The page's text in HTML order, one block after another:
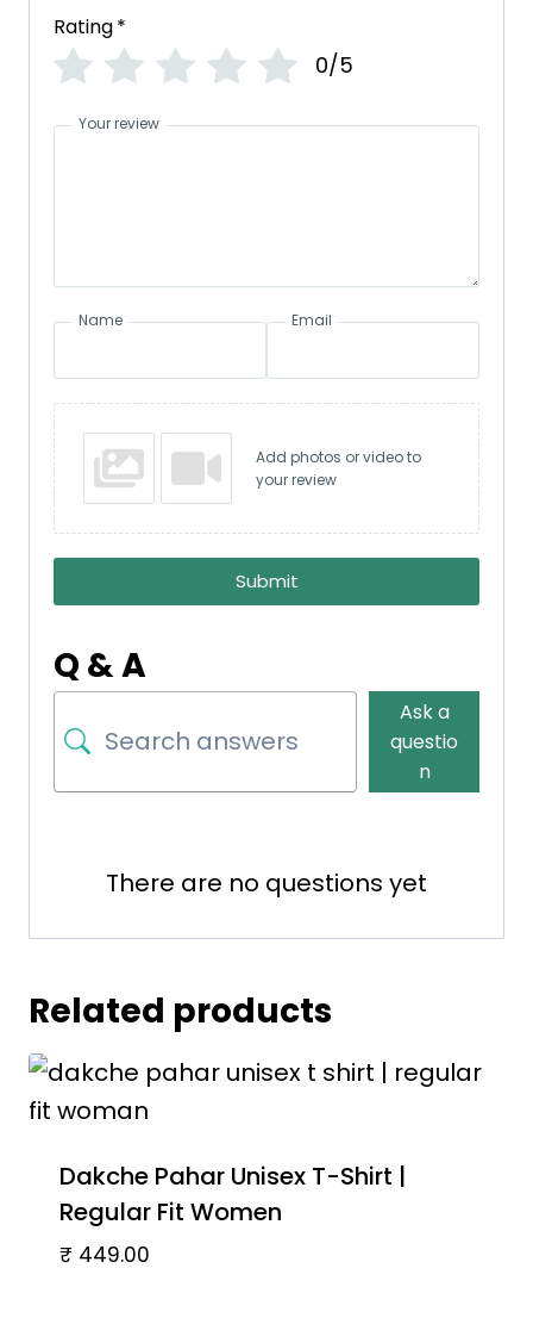
Rating*
0/5
Your review
Name Email
Add photos or video to
your review
Submit
Q & A
Ask a
questio
n
There are no questions yet
Related products
Dakche Pahar Unisex T-Shirt |
Regular Fit Women
₹ 449.00